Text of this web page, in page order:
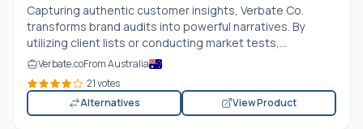
Capturing authentic customer insights, Verbate Co.
transforms brand audits into powerful narratives. By
utilizing client lists or conducting market tests,...
Verbate.coFrom Australia
21 votes
Alternatives
View Product